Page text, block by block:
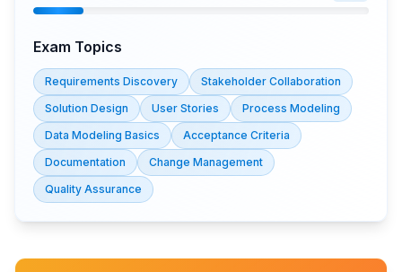
Exam Topics
Requirements Discovery
Stakeholder Collaboration
Solution Design
User Stories
Process Modeling
Data Modeling Basics
Acceptance Criteria
Documentation
Change Management
Quality Assurance